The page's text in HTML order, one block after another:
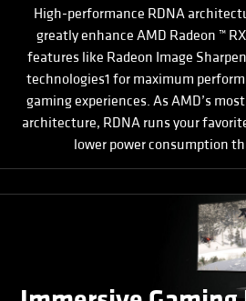
High-performance RDNA
greatly enhance AMD Radeon ™
features like Radeon Image
technologies1 for maximum
gaming experiences. As AMD’s
architecture, RDNA runs your
lower power consumption